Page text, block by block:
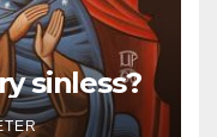
sinless?